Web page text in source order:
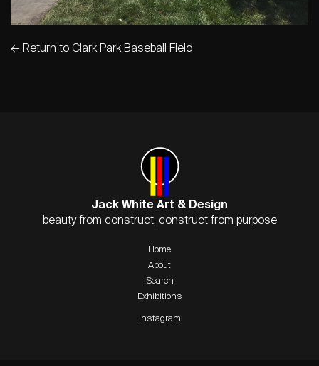
← Return to Clark Park Baseball Field
Jack White Art & Design
beauty from construct, construct from purpose
Home
About
Search
Exhibitions
Instagram